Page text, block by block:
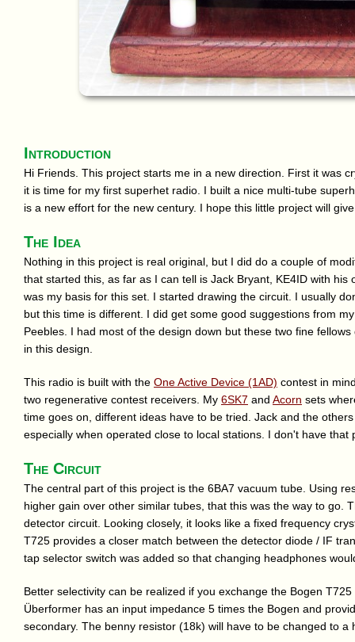
Introduction
Hi Friends. This project starts me in a new direction. First it was
it is time for my first superhet radio. I built a nice multi-tube
is a new effort for the new century. I hope this little project will
The Idea
Nothing in this project is real original, but I did do a couple of
that started this, as far as I can tell is Jack Bryant, KE4ID with
was my basis for this set. I started drawing the circuit. I usually
but this time is different. I did get some good suggestions from
Peebles. I had most of the design down but these two fine
in this design.
This radio is built with the One Active Device (1AD) contest in
two regenerative contest receivers. My 6SK7 and Acorn sets
time goes on, different ideas have to be tried. Jack and the
especially when operated close to local stations. I don't have that
The Circuit
The central part of this project is the 6BA7 vacuum tube. Using
higher gain over other similar tubes, that this was the way to go.
detector circuit. Looking closely, it looks like a fixed frequency
T725 provides a closer match between the detector diode / IF
tap selector switch was added so that changing headphones
Better selectivity can be realized if you exchange the Bogen
Überformer has an input impedance 5 times the Bogen and
secondary. The benny resistor (18k) will have to be changed to a